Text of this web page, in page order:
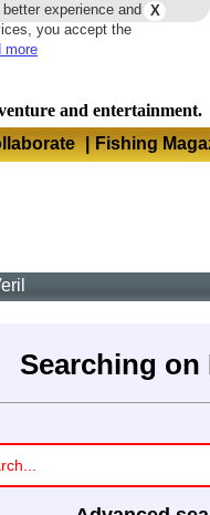
X
experience and
you accept the
more
and entertainment.
| Fishing
Searching on